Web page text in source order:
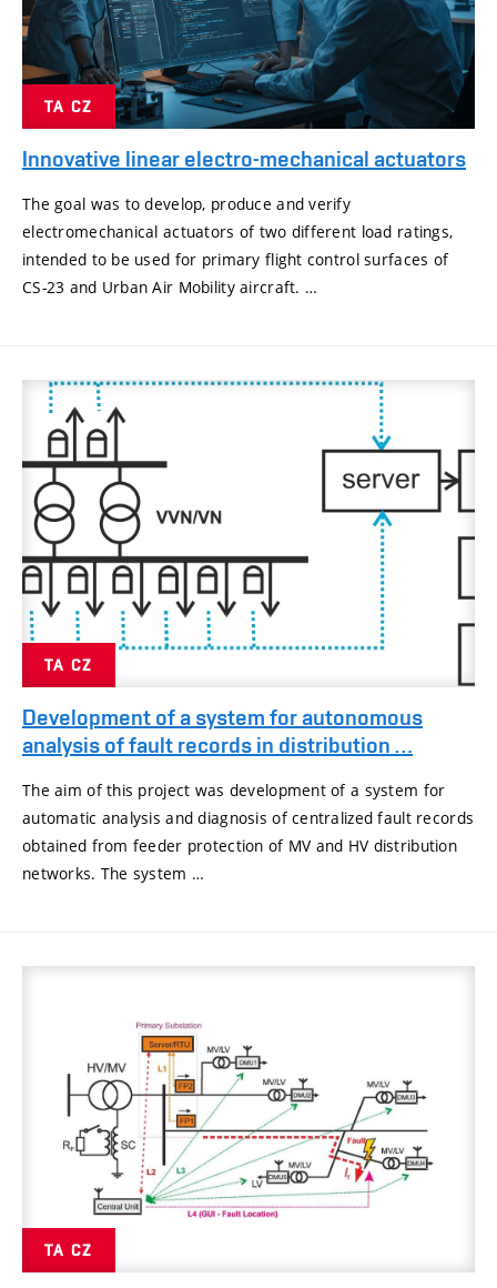
TA CZ
Innovative linear electro-mechanical actuators
The goal was to develop, produce and verify
electromechanical actuators of two different load ratings,
intended to be used for primary flight control surfaces of
CS-23 and Urban Air Mobility aircraft. …
TA CZ
Development of a system for autonomous
analysis of fault records in distribution …
The aim of this project was development of a system for
automatic analysis and diagnosis of centralized fault records
obtained from feeder protection of MV and HV distribution
networks. The system …
TA CZ